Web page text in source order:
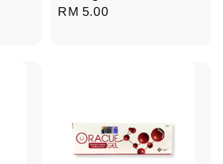
Regular
RM 5.00